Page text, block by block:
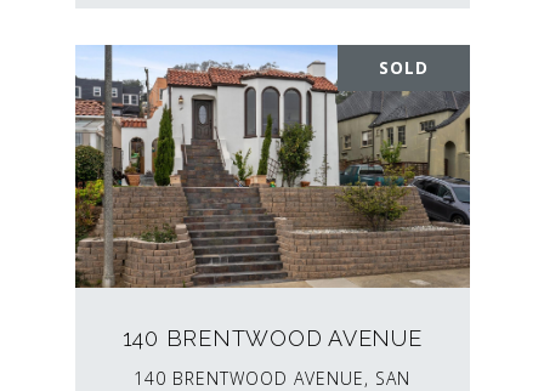
SOLD
140 BRENTWOOD AVENUE
140 BRENTWOOD AVENUE, SAN